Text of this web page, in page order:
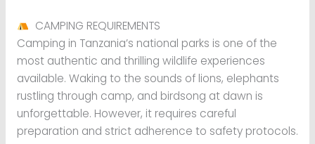
CAMPING REQUIREMENTS
Camping in Tanzania’s national parks is one of the
most authentic and thrilling wildlife experiences
available. Waking to the sounds of lions, elephants
rustling through camp, and birdsong at dawn is
unforgettable. However, it requires careful
preparation and strict adherence to safety protocols.